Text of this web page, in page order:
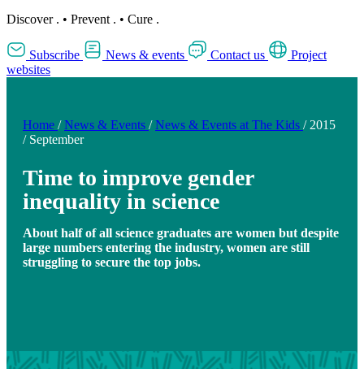
Discover . • Prevent . • Cure .
Subscribe News & events Contact us
Project
websites
Home / News & Events / News & Events at The Kids / 2015
/ September
Time to improve gender
inequality in science
About half of all science graduates are women but despite
large numbers entering the industry, women are still
struggling to secure the top jobs.